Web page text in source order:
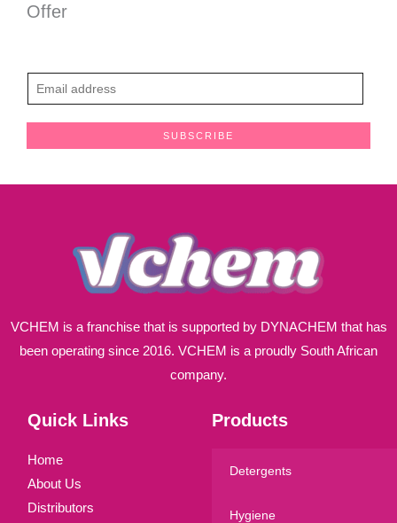
Offer
m
SUBSCRIBE
VCHEM is a franchise that is supported by DYNACHEM that has
been operating since 2016. VCHEM is a proudly South African
company.
Quick Links
Home
About Us
Distributors
Products
Detergents
Hygiene